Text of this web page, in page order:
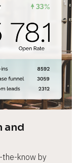
and
the-know by